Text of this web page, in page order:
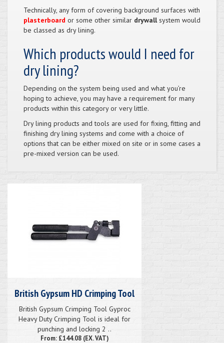
Technically, any form of covering background surfaces with
plasterboard or some other similar drywallsystem would
be classed as dry lining.
Which products would I need for
dry lining?
Depending on the system being used and what you’re
hoping to achieve, you may have a requirement for many
products within this category or very little.
Dry lining products and tools are used for fixing, fitting and
finishing dry lining systems and come with a choice of
options that can be either mixed on site or in some cases a
pre-mixed version can be used.
British Gypsum HD Crimping Tool
British Gypsum Crimping Tool Gyproc
Heavy Duty Crimping Tool is ideal for
punching and locking 2 ..
From: £144.08 (EX. VAT)